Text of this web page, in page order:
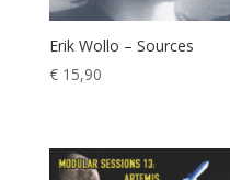
Erik Wollo – Sources
€15,90